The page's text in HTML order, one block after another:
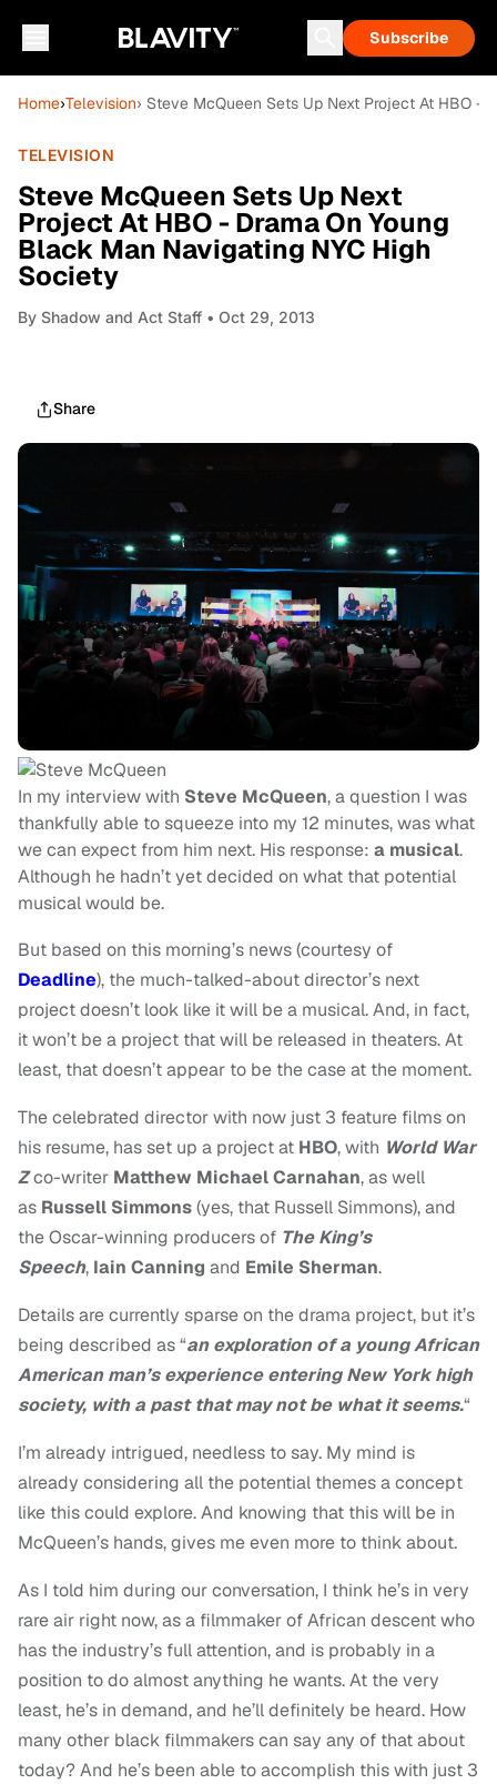
Subscribe
Home›Television› Steve McQueen Sets Up Next Project At HBO -
TELEVISION
Steve McQueen Sets Up Next
Project At HBO - Drama On Young
Black Man Navigating NYC High
Society
By Shadow and Act Staff • Oct 29, 2013
Share
In my interview with Steve McQueen, a question I was
thankfully able to squeeze into my 12 minutes, was what
we can expect from him next. His response: a musical.
Although he hadn’t yet decided on what that potential
musical would be.
But based on this morning’s news (courtesy of
Deadline), the much-talked-about director’s next
project doesn’t look like it will be a musical. And, in fact,
it won’t be a project that will be released in theaters. At
least, that doesn’t appear to be the case at the moment.
The celebrated director with now just 3 feature films on
his resume, has set up a project at HBO, with World War
Zco-writer Matthew Michael Carnahan, as well
as Russell Simmons(yes, that Russell Simmons), and
the Oscar-winning producers of The King’s
Speech, Iain Canning and Emile Sherman.
Details are currently sparse on the drama project, but it’s
being described as “an exploration of a young African
American man’s experience entering New York high
society, with a past that may not be what it seems.“
I’m already intrigued, needless to say. My mind is
already considering all the potential themes a concept
like this could explore. And knowing that this will be in
McQueen’s hands, gives me even more to think about.
As I told him during our conversation, I think he’s in very
rare air right now, as a filmmaker of African descent who
has the industry’s full attention, and is probably in a
position to do almost anything he wants. At the very
least, he’s in demand, and he’ll definitely be heard. How
many other black filmmakers can say any of that about
today? And he’s been able to accomplish this with just 3